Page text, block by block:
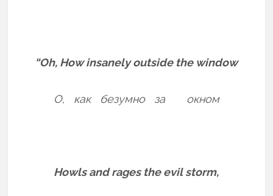
“Oh, How insanely outside the window
О, как безумно за окном
Howls and rages the evil storm,